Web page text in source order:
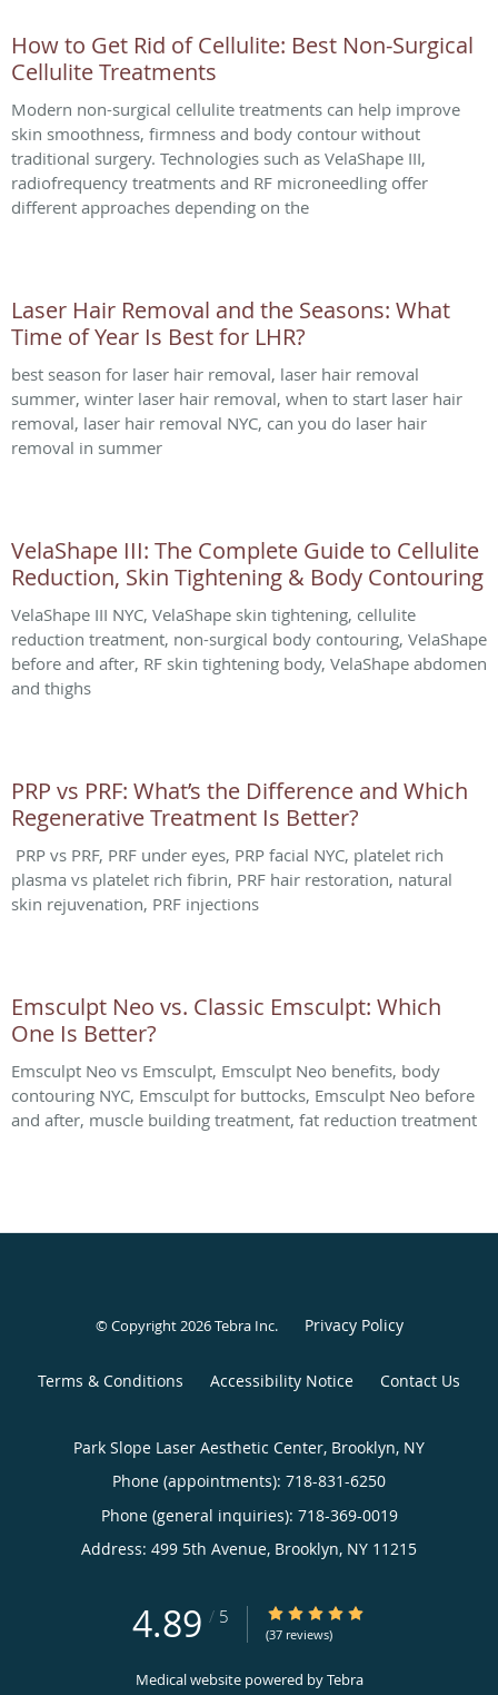
How to Get Rid of Cellulite: Best Non-Surgical
Cellulite Treatments
Modern non-surgical cellulite treatments can help improve
skin smoothness, firmness and body contour without
traditional surgery. Technologies such as VelaShape III,
radiofrequency treatments and RF microneedling offer
different approaches depending on the
Laser Hair Removal and the Seasons: What
Time of Year Is Best for LHR?
best season for laser hair removal, laser hair removal
summer, winter laser hair removal, when to start laser hair
removal, laser hair removal NYC, can you do laser hair
removal in summer
VelaShape III: The Complete Guide to Cellulite
Reduction, Skin Tightening & Body Contouring
VelaShape III NYC, VelaShape skin tightening, cellulite
reduction treatment, non-surgical body contouring, VelaShape
before and after, RF skin tightening body, VelaShape abdomen
and thighs
PRP vs PRF: What’s the Difference and Which
Regenerative Treatment Is Better?
PRP vs PRF, PRF under eyes, PRP facial NYC, platelet rich
plasma vs platelet rich fibrin, PRF hair restoration, natural
skin rejuvenation, PRF injections
Emsculpt Neo vs. Classic Emsculpt: Which
One Is Better?
Emsculpt Neo vs Emsculpt, Emsculpt Neo benefits, body
contouring NYC, Emsculpt for buttocks, Emsculpt Neo before
and after, muscle building treatment, fat reduction treatment
© Copyright 2026Tebra Inc. Privacy Policy
Terms & Conditions Accessibility Notice Contact Us
Park Slope Laser Aesthetic Center, Brooklyn, NY
Phone (appointments): 718-831-6250
Phone (general inquiries): 718-369-0019
Address: 499 5th Avenue, Brooklyn, NY 11215
4.89 / 5 4.89/5 Star Rating
(37 reviews)
Medical website powered byTebra